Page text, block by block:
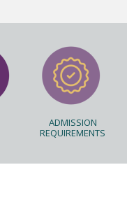
ADMISSION
REQUIREMENTS